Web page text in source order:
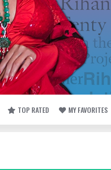
TOP RATED MY FAVORITES